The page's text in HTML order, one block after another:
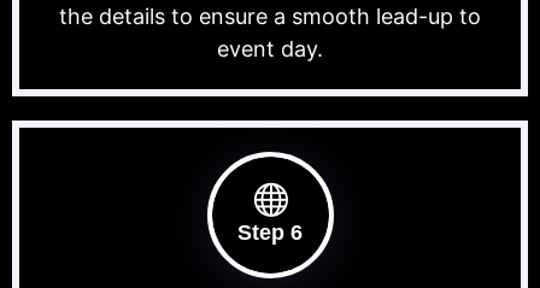
the details to ensure a smooth lead-up to
event day.
Step 6